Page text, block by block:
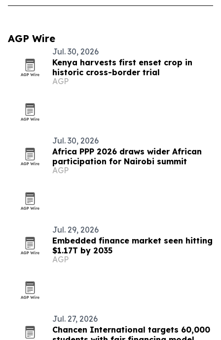
AGP Wire
Jul. 30, 2026
Kenya harvests first enset crop in
historic cross-border trial
AGP
Jul. 30, 2026
Africa PPP 2026 draws wider African
participation for Nairobi summit
AGP
Jul. 29, 2026
Embedded finance market seen hitting
$1.17T by 2035
AGP
Jul. 27, 2026
Chancen International targets 60,000